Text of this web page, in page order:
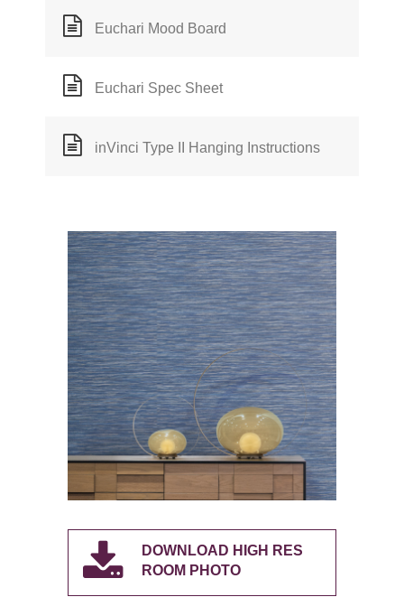
Euchari Mood Board
Euchari Spec Sheet
inVinci Type II Hanging Instructions
DOWNLOAD HIGH RES
ROOM PHOTO